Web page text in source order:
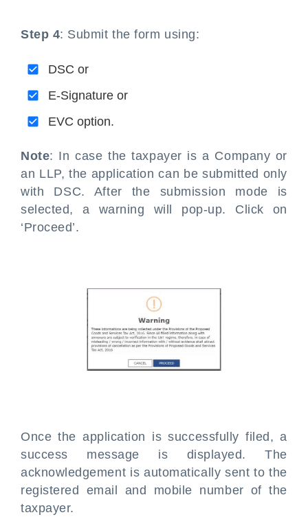
Step 4: Submit the form using:
DSC or
E-Signature or
EVC option.
Note: In case the taxpayer is a Company or
an LLP, the application can be submitted only
with DSC. After the submission mode is
selected, a warning will pop-up. Click on
‘Proceed’.
Once the application is successfully filed, a
success message is displayed. The
acknowledgement is automatically sent to the
registered email and mobile number of the
taxpayer.